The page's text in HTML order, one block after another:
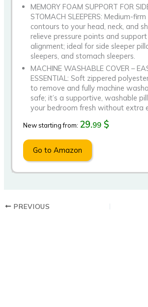
MEMORY FOAM SUPPORT FOR
STOMACH SLEEPERS: Medium-
contours to your head, neck, and
relieve pressure points and
alignment; ideal for side sleeper
sleepers, and stomach sleepers.
MACHINE WASHABLE COVER –
ESSENTIAL: Soft zippered
to remove and fully machine
safe; it’s a supportive, washable
your bedroom fresh without extra
New starting from: 29.99 $
Go to Amazon
PREVIOUS